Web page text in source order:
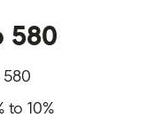
580
to 10%